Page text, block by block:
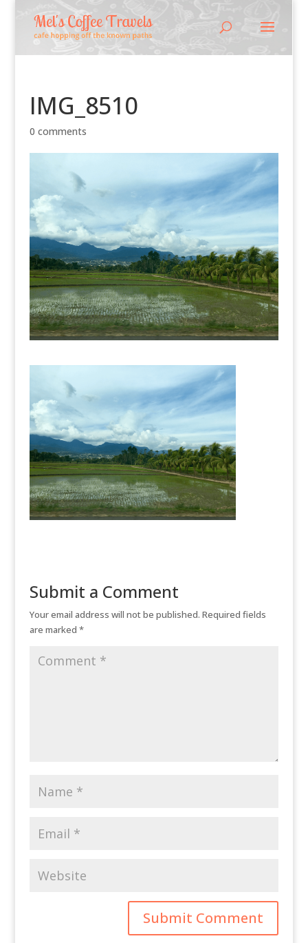
IMG_8510
0 comments
Submit a Comment
Your email address will not be published. Required fields
are marked *